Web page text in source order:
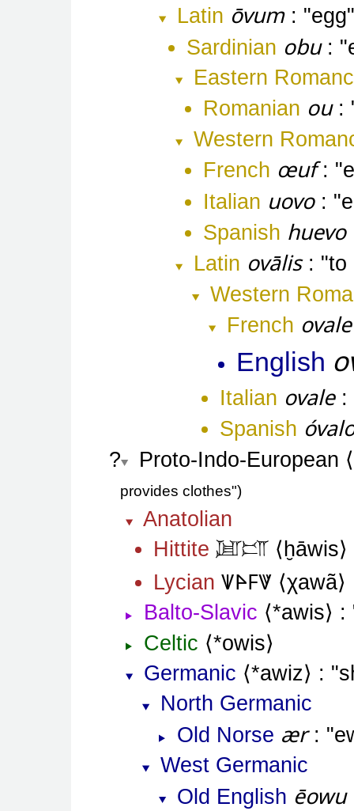
Latin ōvum
egg
Sardinian obu
Eastern
Romanian ou
Western
French œuf
Italian uovo
Spanish huevo
Latin ovālis
to
Western
French ovale
English
Italian ovale
Spanish
Proto-Indo-European
provides clothes"
Anatolian
Hittite 𒇻𒅖
ḫāwis
Lycian 𐊜𐊀𐊇𐊙
χawã
Balto-Slavic
*awis
Celtic
*owis
Germanic
*awiz
North Germanic
Old Norse ær
West Germanic
Old English ēowu